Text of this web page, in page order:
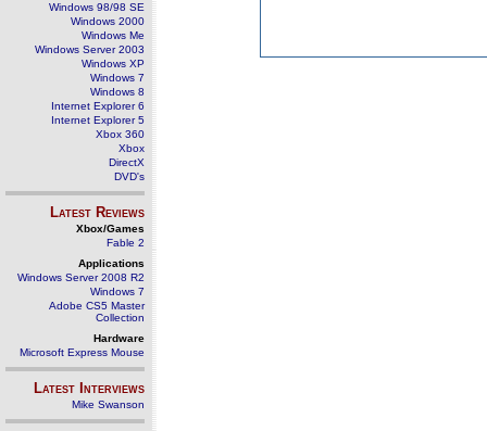
Windows 98/98 SE
Windows 2000
Windows Me
Windows Server 2003
Windows XP
Windows 7
Windows 8
Internet Explorer 6
Internet Explorer 5
Xbox 360
Xbox
DirectX
DVD's
Latest Reviews
Xbox/Games
Fable 2
Applications
Windows Server 2008 R2
Windows 7
Adobe CS5 Master
Collection
Hardware
Microsoft Express Mouse
Latest Interviews
Mike Swanson